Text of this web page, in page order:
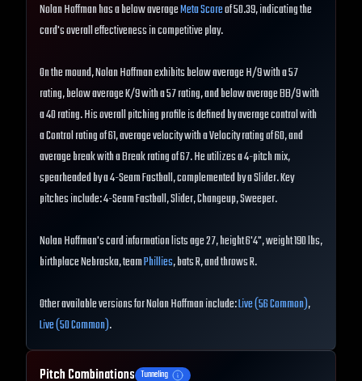
Nolan Hoffman has a below averageMeta Scoreof 50.39, indicating the
card's overall effectiveness in competitive play.
On the mound, Nolan Hoffman exhibits below average H/9 with a 57
rating, below average K/9 with a 57 rating, and below average BB/9 with
a 40 rating. His overall pitching profile is defined by average control with
a Control rating of 61, average velocity with a Velocity rating of 60, and
average break with a Break rating of 67. He utilizes a 4-pitch mix,
spearheaded by a 4-Seam Fastball, complemented by a Slider. Key
pitches include: 4-Seam Fastball, Slider, Changeup, Sweeper.
Nolan Hoffman's card information lists age 27, height 6'4", weight 190 lbs,
birthplace Nebraska, teamPhillies, bats R, and throws R.
Other available versions for Nolan Hoffman include:Live (56 Common),
Live (50 Common).
Pitch Combinations Tunneling